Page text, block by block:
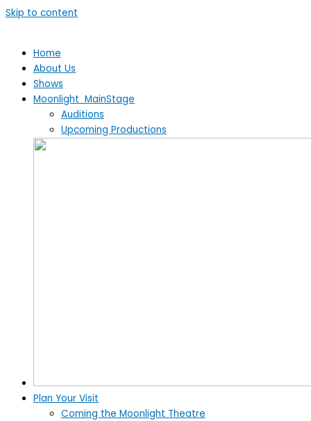
Skip to content
Home
About Us
Shows
Moonlight MainStage
Auditions
Upcoming Productions
Plan Your Visit
Coming the Moonlight Theatre